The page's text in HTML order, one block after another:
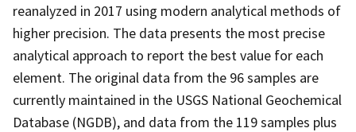
reanalyzed in 2017 using modern analytical methods of
higher precision. The data presents the most precise
analytical approach to report the best value for each
element. The original data from the 96 samples are
currently maintained in the USGS National Geochemical
Database (NGDB), and data from the 119 samples plus